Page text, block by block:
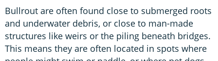
Bullrout are often found close to submerged roots
and underwater debris, or close to man-made
structures like weirs or the piling beneath bridges.
This means they are often located in spots where